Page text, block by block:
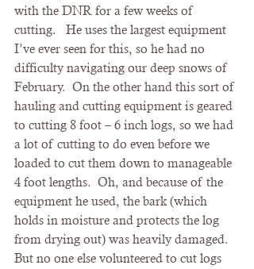
with the DNR for a few weeks of
cutting.   He uses the largest equipment
I’ve ever seen for this, so he had no
difficulty navigating our deep snows of
February.  On the other hand this sort of
hauling and cutting equipment is geared
to cutting 8 foot – 6 inch logs, so we had
a lot of cutting to do even before we
loaded to cut them down to manageable
4 foot lengths.  Oh, and because of the
equipment he used, the bark (which
holds in moisture and protects the log
from drying out) was heavily damaged.
But no one else volunteered to cut logs